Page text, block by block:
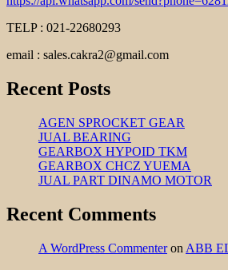
TELP : 021-22680293
email : sales.cakra2@gmail.com
Recent Posts
AGEN SPROCKET GEAR
JUAL BEARING
GEARBOX HYPOID TKM
GEARBOX CHCZ YUEMA
JUAL PART DINAMO MOTOR
Recent Comments
A WordPress Commenteron ABB